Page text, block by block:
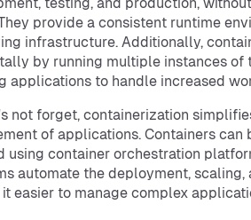
testing, and production,
provide a consistent runtime
infrastructure. Additionally,
by running multiple instances of
applications to handle increased
not forget, containerization
of applications. Containers
using container orchestration
automate the deployment, scaling,
easier to manage complex